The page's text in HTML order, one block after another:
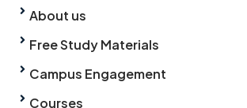
About us
Free Study Materials
Campus Engagement
Courses